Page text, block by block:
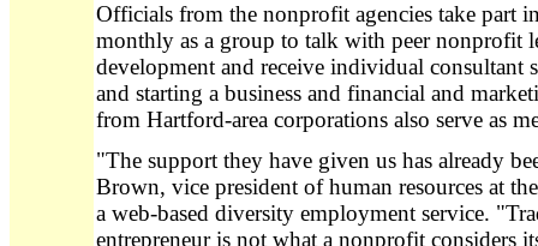
Officials from the nonprofit agencies take part
monthly as a group to talk with peer nonprofit
development and receive individual consultant
and starting a business and financial and
from Hartford-area corporations also serve as
"The support they have given us has already
Brown, vice president of human resources at
a web-based diversity employment service.
entrepreneur is not what a nonprofit considers